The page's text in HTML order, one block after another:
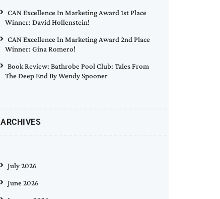
CAN Excellence In Marketing Award 1st Place
Winner: David Hollenstein!
CAN Excellence In Marketing Award 2nd Place
Winner: Gina Romero!
Book Review: Bathrobe Pool Club: Tales From
The Deep End By Wendy Spooner
ARCHIVES
July 2026
June 2026